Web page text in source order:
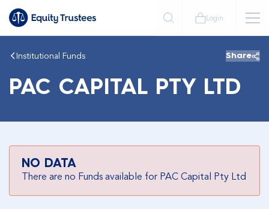
Login
Institutional Funds Share
PAC CAPITAL PTY LTD
NO DATA
There are no Funds available for PAC Capital Pty Ltd